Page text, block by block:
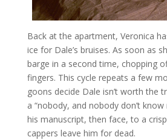
Back at the apartment, Veronica
ice for Dale’s bruises. As soon as
barge in a second time, chopping
fingers. This cycle repeats a few
goons decide Dale isn’t worth the
a “nobody, and nobody don’t
his manuscript, then face, to a
cappers leave him for dead.